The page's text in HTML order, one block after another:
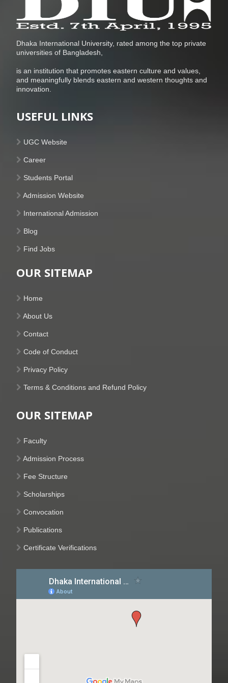
Dhaka International University, rated among the top private
universities of Bangladesh,
is an institution that promotes eastern culture and values,
and meaningfully blends eastern and western thoughts and
innovation.
USEFUL LINKS
UGC Website
Career
Students Portal
Admission Website
International Admission
Blog
Find Jobs
OUR SITEMAP
Home
About Us
Contact
Code of Conduct
Privacy Policy
Terms & Conditions and Refund Policy
OUR SITEMAP
Faculty
Admission Process
Fee Structure
Scholarships
Convocation
Publications
Certificate Verifications